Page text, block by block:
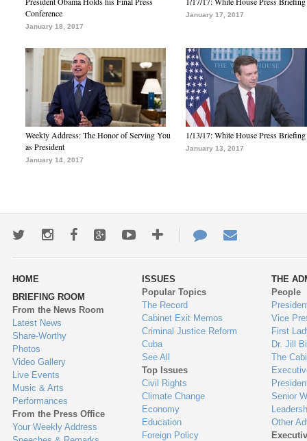
Conference
January 18, 2017
January 17, 2017
Weekly Address: The Honor of Serving You
as President
January 14, 2017
1/13/17: White House Press Briefing
January 13, 2017